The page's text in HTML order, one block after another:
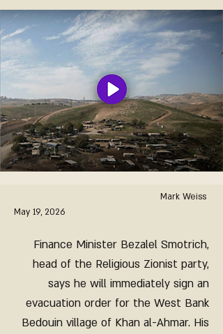
Mark Weiss
May 19, 2026
Finance Minister Bezalel Smotrich,
head of the Religious Zionist party,
says he will immediately sign an
evacuation order for the West Bank
Bedouin village of Khan al-Ahmar. His